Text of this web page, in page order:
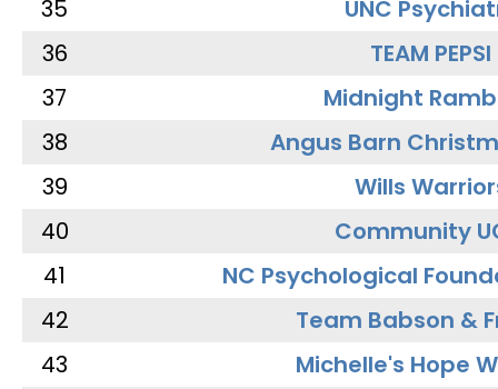
35
UNC
36
TEAM PEPSI
37
Midnight
38
Angus Barn
39
Wills
40
Community
41
NC Psychological
42
Team Babson &
43
Michelle's Hope